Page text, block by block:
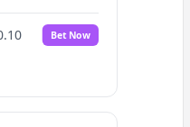
Bet Now